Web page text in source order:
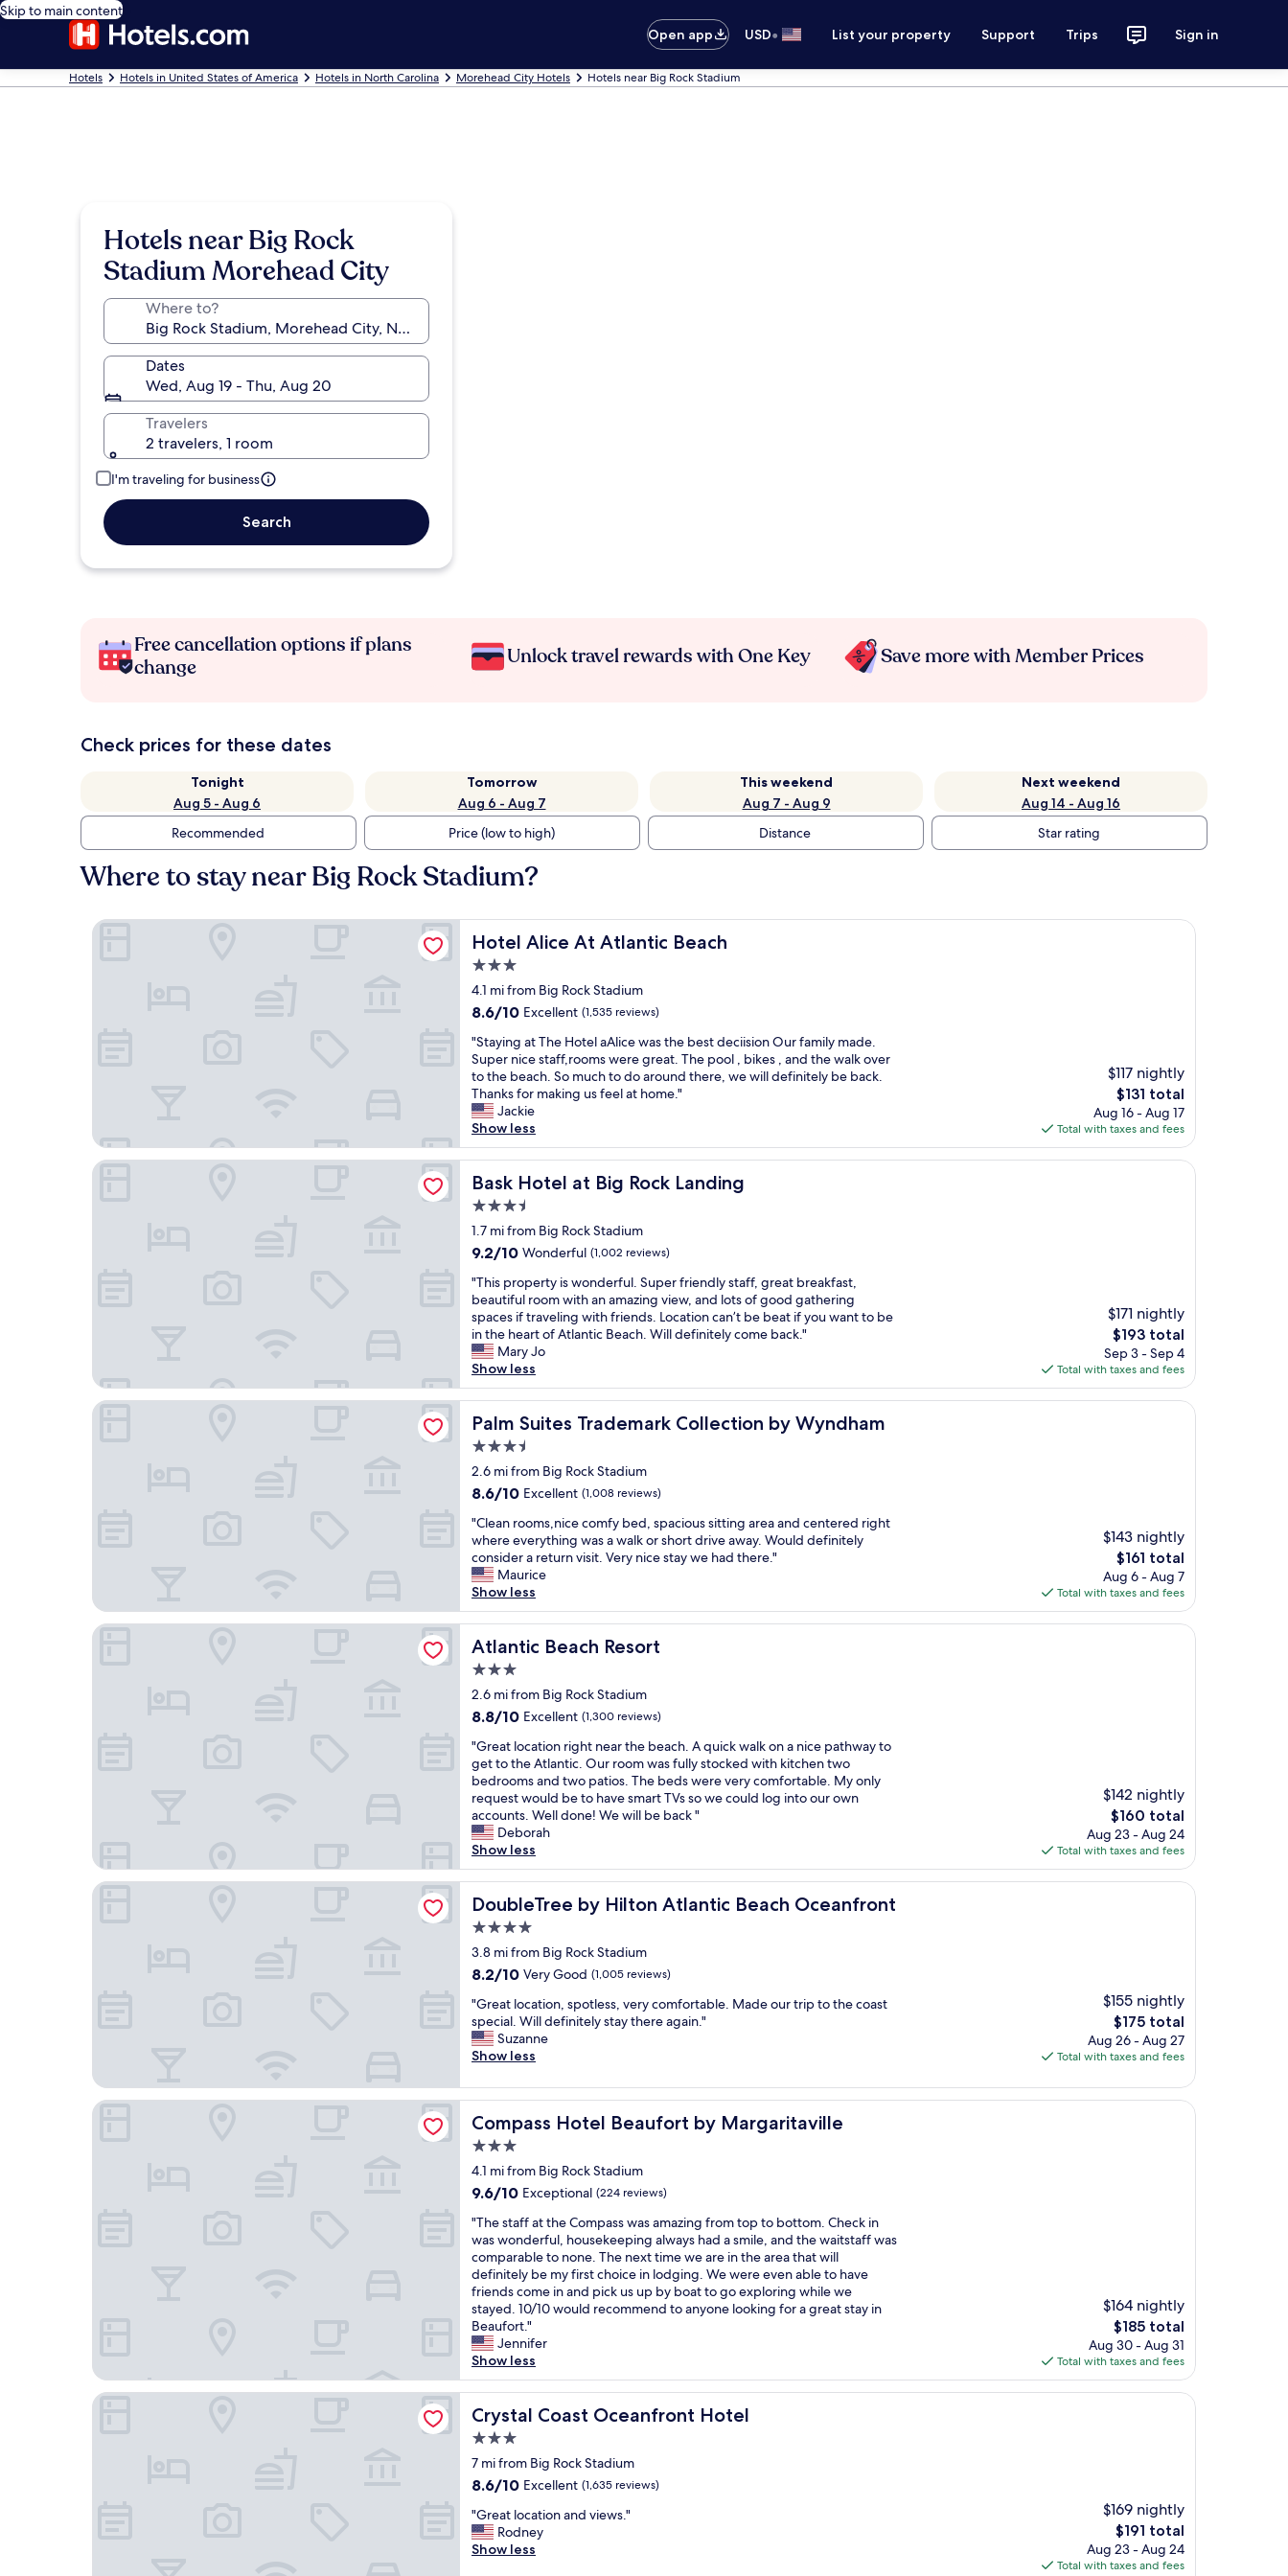
Skip to main content
Open app
USD• List your property Support Trips Sign in
Hotels Hotels in United States of America Hotels in North Carolina Morehead City Hotels Hotels near Big Rock Stadium
Hotels near Big Rock
Stadium Morehead City
Where to?
Dates
Wed, Aug 19 - Thu, Aug 20
Travelers
2 travelers, 1 room
I'm traveling for business
Search
Free cancellation options if plans
change
Unlock travel rewards with One Key Save more with Member Prices
Check prices for these dates
Tonight
Aug 5 - Aug 6
Tomorrow
Aug 6 - Aug 7
This weekend
Aug 7 - Aug 9
Next weekend
Aug 14 - Aug 16
Recommended
Price (low to high) Distance Star rating
Where to stay near Big Rock Stadium?
Hotel Alice At Atlantic Beach
Hotel Alice At Atlantic Beach
3.0
star
property
4.1 mi from Big Rock Stadium
8.6
of
10,
Excellent,
(1,535
reviews)
8.6/10 Excellent (1,535 reviews)
"
S
t
a
y
i
n
g
a
T
h
e
o
t
e
l
a
A
l
i
c
w
a
s
h
e
b
e
s
t
d
e
i
s
o
n
O
u
r
f
a
m
i
m
a
d
.
S
u
p
r
i
c
e
s
t
a
f
,
r
o
o
m
s
w
e
e
g
r
e
a
t
.
T
h
"Staying at The Hotel aAlice was the best deciision Our family made.
Super nice staff,rooms were great. The pool , bikes , and the walk over
to the beach. So much to do around there, we will definitely be back.
Thanks for making us feel at home."
Jackie
Show less
$117 nightly
The
price
is
$131
$131 total
Aug 16 - Aug 17
Total with taxes and fees
Hotel Alice At Atlantic Beach
Bask Hotel at Big Rock Landing
Bask Hotel at Big Rock Landing
3.5
star
property
1.7 mi from Big Rock Stadium
9.2
of
10,
Wonderful,
(1,002
reviews)
9.2/10 Wonderful (1,002 reviews)
"
T
h
i
s
p
r
o
p
t
y
s
w
o
n
d
e
r
f
.
S
p
e
r
f
r
i
e
n
d
s
t
a
f
,
g
r
a
b
r
a
k
s
t
,
b
e
a
u
t
i
u
l
r
o
o
m
w
i
t
"This property is wonderful. Super friendly staff, great breakfast,
beautiful room with an amazing view, and lots of good gathering
spaces if traveling with friends. Location can’t be beat if you want to be
in the heart of Atlantic Beach. Will definitely come back."
Mary Jo
Show less
$171 nightly
The
price
is
$193
$193 total
Sep 3 - Sep 4
Total with taxes and fees
Bask Hotel at Big Rock Landing
Palm Suites Trademark Collection by Wyndham
Palm Suites Trademark Collection by Wyndham
3.5
star
property
2.6 mi from Big Rock Stadium
8.6
of
10,
Excellent,
(1,008
reviews)
8.6/10 Excellent (1,008 reviews)
"
C
l
e
a
n
r
o
m
s
,
i
c
e
c
o
m
f
y
b
e
d
s
p
c
i
o
u
s
t
t
n
g
e
a
a
n
d
c
e
n
t
r
e
r
i
h
t
w
"Clean rooms,nice comfy bed, spacious sitting area and centered right
where everything was a walk or short drive away. Would definitely
consider a return visit. Very nice stay we had there."
Maurice
Show less
$143 nightly
The
price
is
$161
$161 total
Aug 6 - Aug 7
Total with taxes and fees
Palm Suites Trademark Collection by Wyndham
Atlantic Beach Resort
Atlantic Beach Resort
3.0
star
property
2.6 mi from Big Rock Stadium
8.8
of
10,
Excellent,
(1,300
reviews)
8.8/10 Excellent (1,300 reviews)
"
G
r
e
a
t
l
o
c
a
o
n
i
g
h
t
e
r
t
e
b
c
h
.
A
q
u
i
c
k
a
l
o
n
n
i
c
"Great location right near the beach. A quick walk on a nice pathway to
get to the Atlantic. Our room was fully stocked with kitchen two
bedrooms and two patios. The beds were very comfortable. My only
request would be to have smart TVs so we could log into our own
accounts. Well done! We will be back "
Deborah
Show less
$142 nightly
The
price
is
$160
$160 total
Aug 23 - Aug 24
Total with taxes and fees
Atlantic Beach Resort
DoubleTree by Hilton Atlantic Beach Oceanfront
DoubleTree by Hilton Atlantic Beach Oceanfront
4.0
star
property
3.8 mi from Big Rock Stadium
8.2
of
10,
Very
Good,
reviews)
8.2/10 Very Good (1,005 reviews)
"
G
r
e
t
l
o
c
t
i
n
,
s
p
o
t
l
e
s
s
v
e
y
c
m
f
o
"Great location, spotless, very comfortable. Made our trip to the coast
special. Will definitely stay there again."
Suzanne
Show less
$155 nightly
The
price
is
$175 total
Aug 26 - Aug 27
Total with taxes and fees
DoubleTree by Hilton Atlantic Beach Oceanfront
Compass Hotel Beaufort by Margaritaville
Compass Hotel Beaufort by Margaritaville
3.0
star
property
4.1 mi from Big Rock Stadium
9.6
of
10,
Exceptional,
(224
reviews)
9.6/10 Exceptional (224 reviews)
"
T
h
e
s
t
a
f
f
a
t
t
e
C
o
p
a
s
"The staff at the Compass was amazing from top to bottom. Check in
was wonderful, housekeeping always had a smile, and the waitstaff was
comparable to none. The next time we are in the area that will
definitely be my first choice in lodging. We were even able to have
friends come in and pick us up by boat to go exploring while we
stayed. 10/10 would recommend to anyone looking for a great stay in
Beaufort."
Jennifer
Show less
$164 nightly
The
price
is
$185
$185 total
Aug 30 - Aug 31
Total with taxes and fees
Compass Hotel Beaufort by Margaritaville
Crystal Coast Oceanfront Hotel
Crystal Coast Oceanfront Hotel
3.0
star
property
7 mi from Big Rock Stadium
8.6
of
10,
Excellent,
8.6/10 Excellent (1,635 reviews)
"
G
r
"Great location and views."
Rodney
Show less
$169 nightly
The
price
is
$191 total
Aug 23 - Aug 24
Total with taxes and fees
Crystal Coast Oceanfront Hotel